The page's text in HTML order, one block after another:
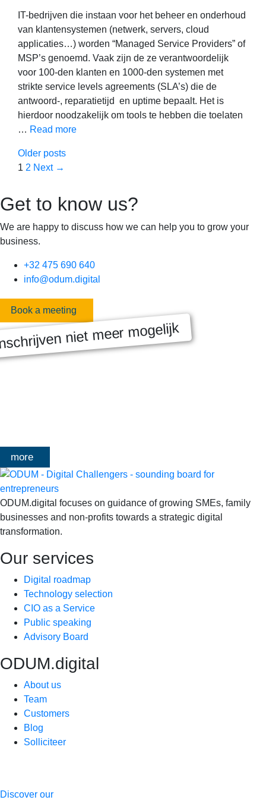
IT-bedrijven die instaan voor het beheer en onderhoud
van klantensystemen (netwerk, servers, cloud
applicaties…) worden “Managed Service Providers” of
MSP’s genoemd. Vaak zijn de ze verantwoordelijk
voor 100-den klanten en 1000-den systemen met
strikte service levels agreements (SLA’s) die de
antwoord-, reparatietijd en uptime bepaalt. Het is
hierdoor noodzakelijk om tools te hebben die toelaten
… Read more
Older posts
Page
1 Page
2 Next →
Get to know us?
We are happy to discuss how we can help you to grow your
business.
+32 475 690 640
info@odum.digital
Book a meeting
niet meer mogelijk
MASTERCLASS 2025
more
ODUM.digital focuses on guidance of growing SMEs, family
businesses and non-profits towards a strategic digital
transformation.
Our services
Digital roadmap
Technology selection
CIO as a Service
Public speaking
Advisory Board
ODUM.digital
About us
Team
Customers
Blog
Solliciteer
Discover our